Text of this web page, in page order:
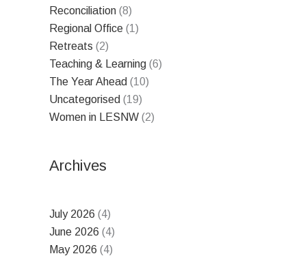
Reconciliation (8)
Regional Office (1)
Retreats (2)
Teaching & Learning (6)
The Year Ahead (10)
Uncategorised (19)
Women in LESNW (2)
Archives
July 2026 (4)
June 2026 (4)
May 2026 (4)